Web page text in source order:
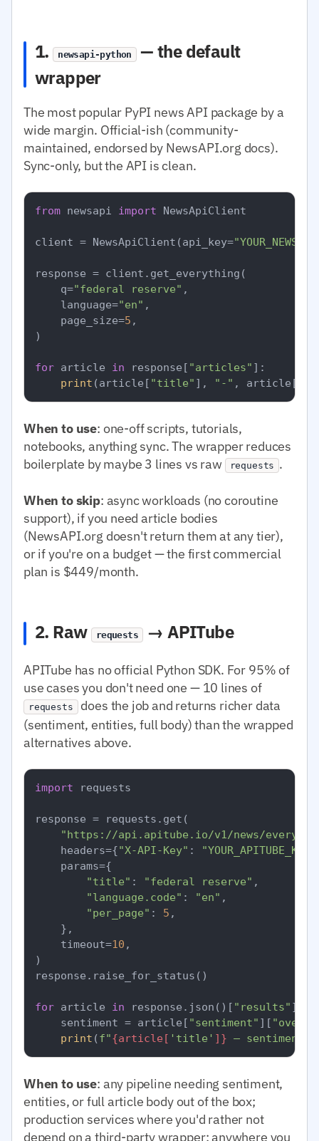
1. newsapi-python — the default
wrapper
The most popular PyPI news API package by a
wide margin. Official-ish (community-
maintained, endorsed by NewsAPI.org docs).
Sync-only, but the API is clean.
from newsapi import NewsApiClient
client = NewsApiClient(api_key=
response = client.get_everything(
    q=
"federal reserve" ,
    language=
"en" ,
    page_size=
5 ,
)
for article in response[ "articles" ]:
print (article[ "title" ], "-" , article[
When to use: one-off scripts, tutorials,
notebooks, anything sync. The wrapper reduces
boilerplate by maybe 3 lines vs raw
requests .
When to skip: async workloads (no coroutine
support), if you need article bodies
(NewsAPI.org doesn't return them at any tier),
or if you're on a budget — the first commercial
plan is $449/month.
2. Raw requests → APITube
APITube has no official Python SDK. For 95% of
use cases you don't need one — 10 lines of
requests does the job and returns richer data
(sentiment, entities, full body) than the wrapped
alternatives above.
import requests
response = requests.get(
"https://api.apitube.io/v1/news/
    headers={
"X-API-Key" : "YOUR_APITUBE_KEY"
    params={
"title" : "federal reserve" ,
"language.code" : "en" ,
"per_page" : 5 ,
    },
    timeout=
10 ,
)
response.raise_for_status()
for article in response.json()[ "results" ]:
    sentiment = article[
"sentiment" ][
print (f"{article[ 'title' ]} — sentiment=
When to use: any pipeline needing sentiment,
entities, or full article body out of the box;
production services where you'd rather not
depend on a third-party wrapper; anywhere you